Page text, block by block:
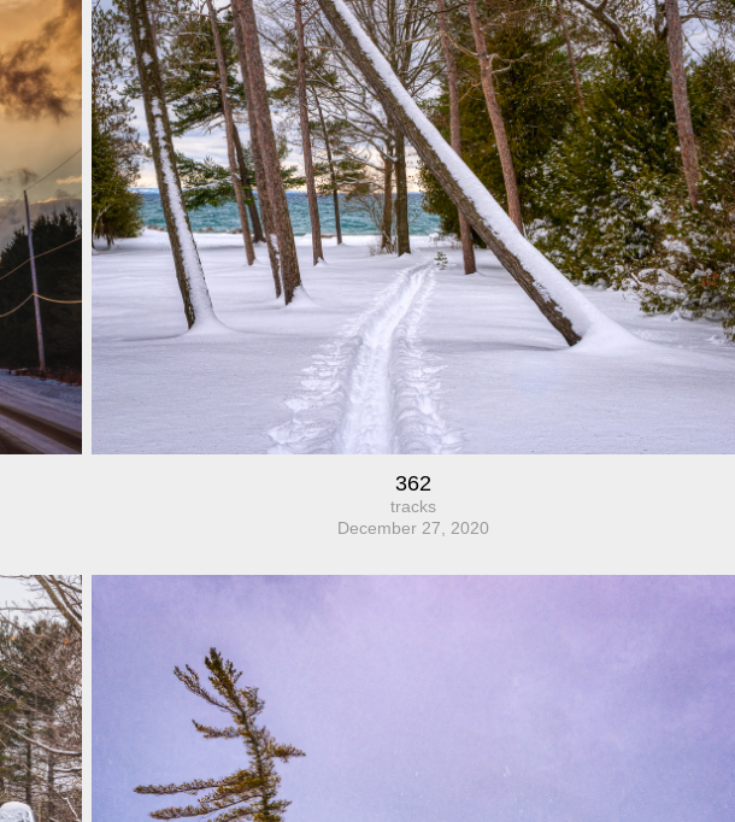
362
tracks
December 27, 2020